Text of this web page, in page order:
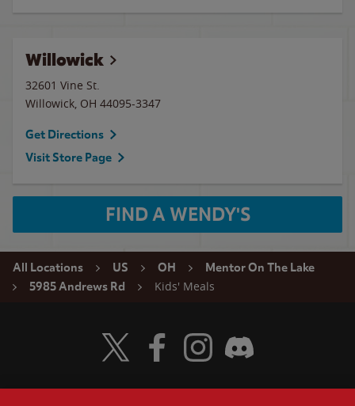
Willowick
32601 Vine St.
Willowick, OH 44095-3347
Get Directions
Visit Store Page
FIND A WENDY'S
All Locations US OH
Mentor On The Lake
5985 Andrews Rd
Kids' Meals
Visit Wendy's Twitter
Visit Wendy's Facebook
Visit Wendy's Instagram
Visit Wendy's Discord